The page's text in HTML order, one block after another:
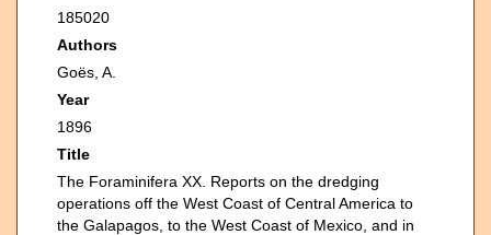
185020
Authors
Goës, A.
Year
1896
Title
The Foraminifera XX. Reports on the dredging
operations off the West Coast of Central America to
the Galapagos, to the West Coast of Mexico, and in